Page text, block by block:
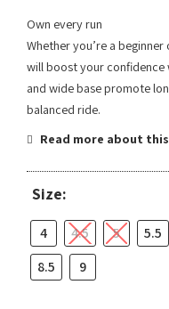
Own every run
Whether you’re a
will boost your
and wide base promote
balanced ride.
Read more about
Size:
4 4.5 5 5.5
8.5
9